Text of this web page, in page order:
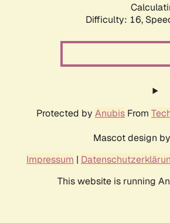
Difficulty: 16,
Protected by Anubis From
Mascot design by
Impressum |
This website is running